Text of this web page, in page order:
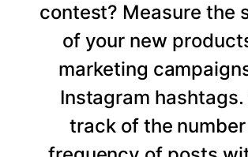
contest? Measure the
of your new
marketing
Instagram hashtags.
track of the